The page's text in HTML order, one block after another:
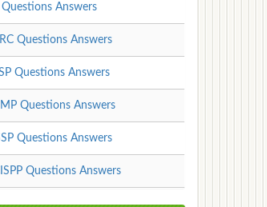
Questions Answers
Questions Answers
Questions Answers
Questions Answers
Questions Answers
Questions Answers